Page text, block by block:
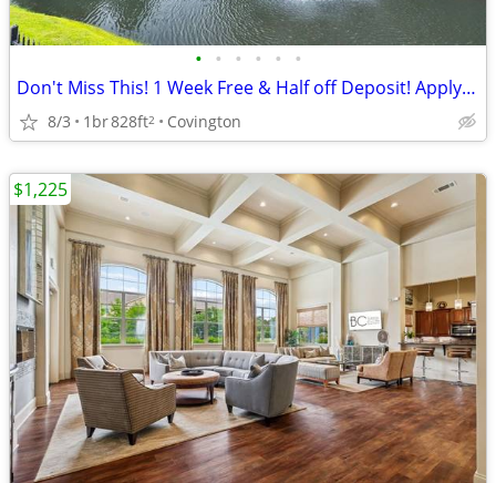
• • • • • •
Don't Miss This! 1 Week Free & Half off Deposit! Apply Today!
8/3 1br828ft2 Covington
$1,225